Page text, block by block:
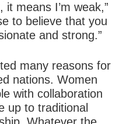
it means I’m weak,”
to believe that you
and strong.”
many reasons for
nations. Women
with collaboration
up to traditional